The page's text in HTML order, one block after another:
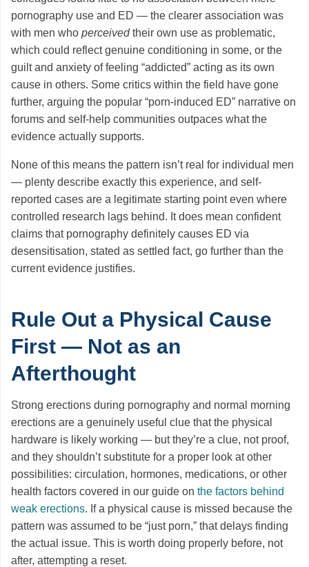
pornography use and ED — the clearer association was
with men who perceivedtheir own use as problematic,
which could reflect genuine conditioning in some, or the
guilt and anxiety of feeling “addicted” acting as its own
cause in others. Some critics within the field have gone
further, arguing the popular “porn-induced ED” narrative on
forums and self-help communities outpaces what the
evidence actually supports.
None of this means the pattern isn’t real for individual men
— plenty describe exactly this experience, and self-
reported cases are a legitimate starting point even where
controlled research lags behind. It does mean confident
claims that pornography definitely causes ED via
desensitisation, stated as settled fact, go further than the
current evidence justifies.
Rule Out a Physical Cause
First — Not as an
Afterthought
Strong erections during pornography and normal morning
erections are a genuinely useful clue that the physical
hardware is likely working — but they’re a clue, not proof,
and they shouldn’t substitute for a proper look at other
possibilities: circulation, hormones, medications, or other
health factors covered in our guide on the factors behind
weak erections. If a physical cause is missed because the
pattern was assumed to be “just porn,” that delays finding
the actual issue. This is worth doing properly before, not
after, attempting a reset.